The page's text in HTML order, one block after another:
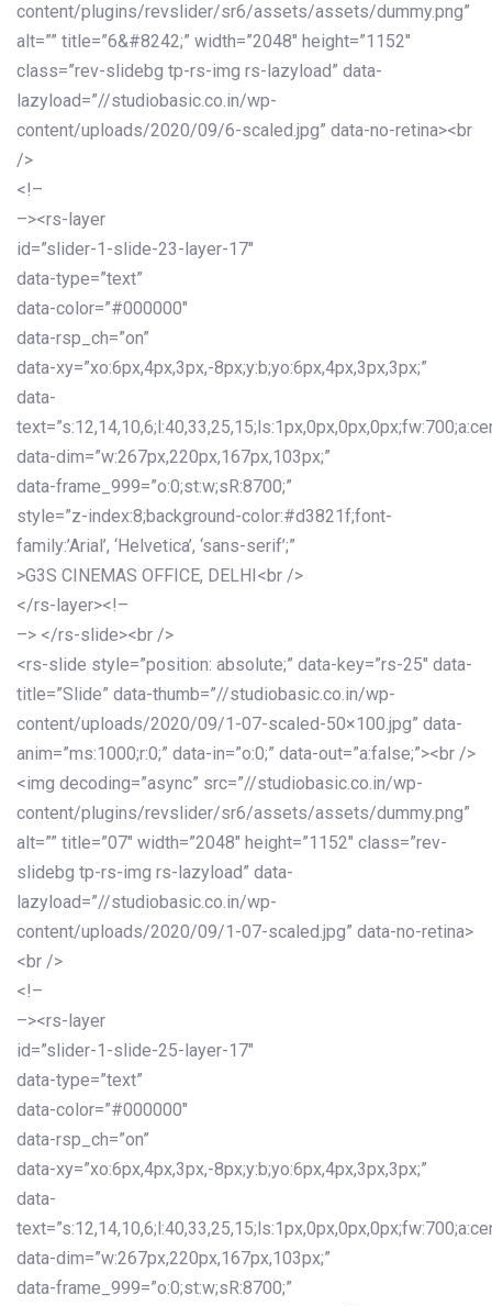
content/plugins/revslider/sr6/assets/assets/dummy.png”
alt=”” title=”6&#8242;” width=”2048″ height=”1152″
class=”rev-slidebg tp-rs-img rs-lazyload” data-
lazyload=”//studiobasic.co.in/wp-
content/uploads/2020/09/6-scaled.jpg” data-no-retina><br
/>
<!–
–><rs-layer
id=”slider-1-slide-23-layer-17″
data-type=”text”
data-color=”#000000″
data-rsp_ch=”on”
data-xy=”xo:6px,4px,3px,-8px;y:b;yo:6px,4px,3px,3px;”
data-
data-dim=”w:267px,220px,167px,103px;”
data-frame_999=”o:0;st:w;sR:8700;”
style=”z-index:8;background-color:#d3821f;font-
family:’Arial’, ‘Helvetica’, ‘sans-serif’;”
>G3S CINEMAS OFFICE, DELHI<br />
</rs-layer><!–
–> </rs-slide><br />
<rs-slide style=”position: absolute;” data-key=”rs-25″ data-
title=”Slide” data-thumb=”//studiobasic.co.in/wp-
content/uploads/2020/09/1-07-scaled-50×100.jpg” data-
anim=”ms:1000;r:0;” data-in=”o:0;” data-out=”a:false;”><br />
<img decoding=”async” src=”//studiobasic.co.in/wp-
content/plugins/revslider/sr6/assets/assets/dummy.png”
alt=”” title=”07″ width=”2048″ height=”1152″ class=”rev-
slidebg tp-rs-img rs-lazyload” data-
lazyload=”//studiobasic.co.in/wp-
content/uploads/2020/09/1-07-scaled.jpg” data-no-retina>
<br />
<!–
–><rs-layer
id=”slider-1-slide-25-layer-17″
data-type=”text”
data-color=”#000000″
data-rsp_ch=”on”
data-xy=”xo:6px,4px,3px,-8px;y:b;yo:6px,4px,3px,3px;”
data-
data-dim=”w:267px,220px,167px,103px;”
data-frame_999=”o:0;st:w;sR:8700;”